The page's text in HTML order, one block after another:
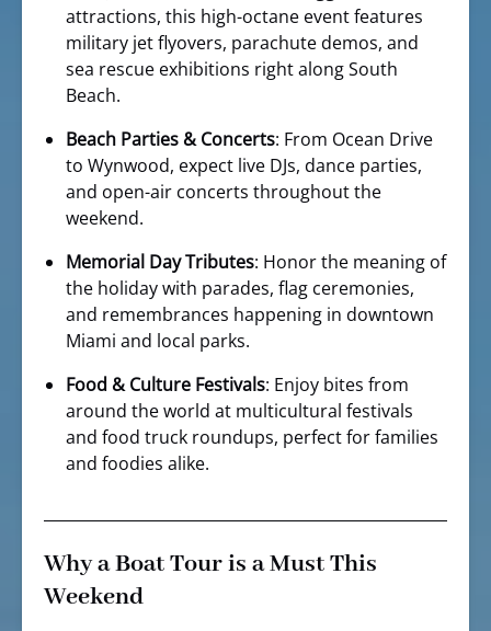
attractions, this high-octane event features
military jet flyovers, parachute demos, and
sea rescue exhibitions right along South
Beach.
Beach Parties & Concerts: From Ocean Drive
to Wynwood, expect live DJs, dance parties,
and open-air concerts throughout the
weekend.
Memorial Day Tributes: Honor the meaning of
the holiday with parades, flag ceremonies,
and remembrances happening in downtown
Miami and local parks.
Food & Culture Festivals: Enjoy bites from
around the world at multicultural festivals
and food truck roundups, perfect for families
and foodies alike.
Why a Boat Tour is a Must This
Weekend